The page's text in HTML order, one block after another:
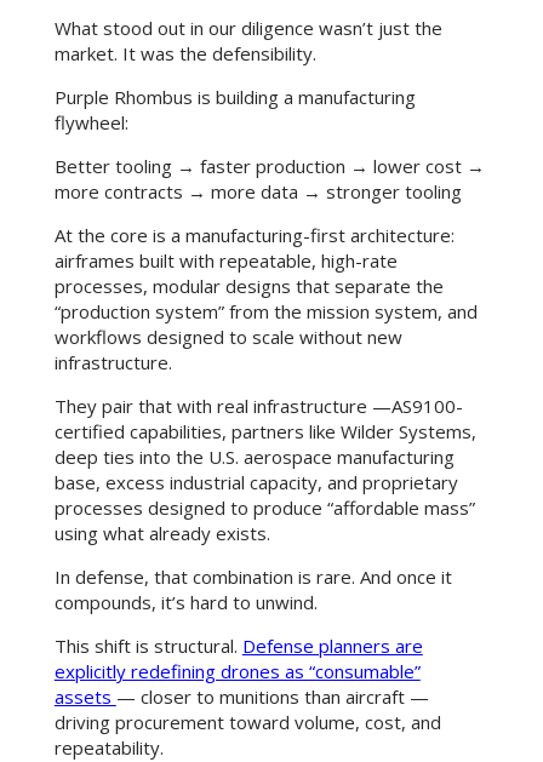
What stood out in our diligence wasn’t just the
market. It was the defensibility.
Purple Rhombus is building a manufacturing
flywheel:
Better tooling → faster production → lower cost →
more contracts → more data → stronger tooling
At the core is a manufacturing-first architecture:
airframes built with repeatable, high-rate
processes, modular designs that separate the
“production system” from the mission system, and
workflows designed to scale without new
infrastructure.
They pair that with real infrastructure —AS9100-
certified capabilities, partners like Wilder Systems,
deep ties into the U.S. aerospace manufacturing
base, excess industrial capacity, and proprietary
processes designed to produce “affordable mass”
using what already exists.
In defense, that combination is rare. And once it
compounds, it’s hard to unwind.
This shift is structural. Defense planners are
explicitly redefining drones as “consumable”
assets — closer to munitions than aircraft —
driving procurement toward volume, cost, and
repeatability.